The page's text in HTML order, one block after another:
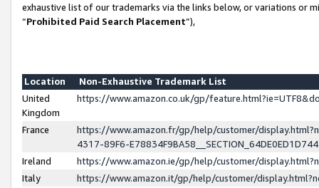
exhaustive list of our trademarks via the links below, or variations or
“Prohibited Paid Search Placement”),
Location
Non-Exhaustive Trademark List
United
Kingdom
https://www.amazon.co.uk/gp/
France
https://www.amazon.fr/gp/help/customer/
4317-89F6-
Ireland
https://www.amazon.ie/gp/help/customer/
Italy
https://www.amazon.it/gp/help/customer/